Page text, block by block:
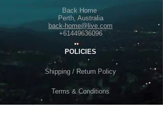
Back Home
Perth, Australia
back-home@live.com
+61449636096
POLICIES
Shipping / Return Policy
Terms & Conditions